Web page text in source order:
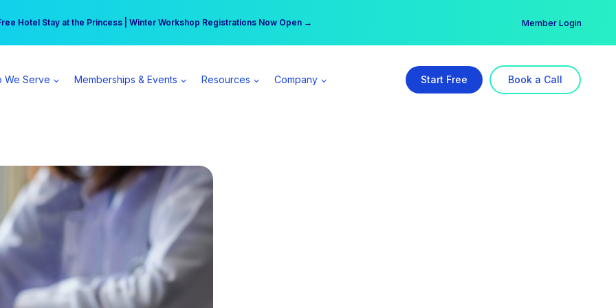
Hotel Stay at the Princess | Winter Workshop Registrations Now Open →
practice can earn $555 more per day | Become a Spear All Access Member → Member Login
We Serve Memberships & Events Resources Company Start Free Book a Call